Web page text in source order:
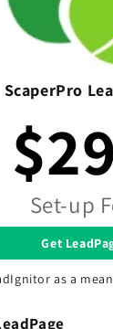
ScaperPro
Set-up
Get
as a